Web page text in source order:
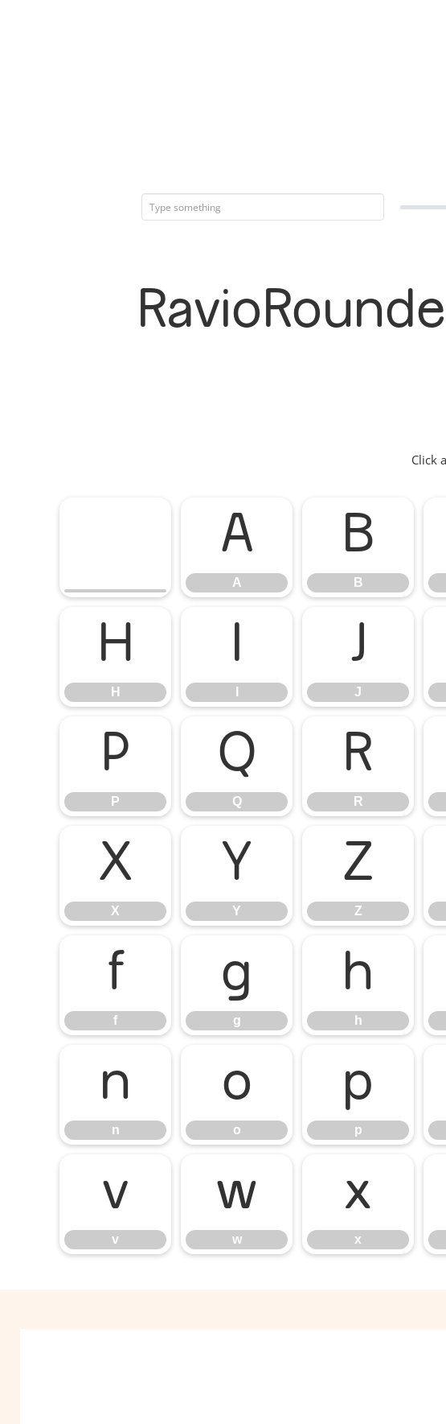
Click
A
A
B
B
H
H
I J
J
P
P
Q
Q
R
R
X
X
Y
Y
Z
Z
f
f
g
g
h
h
n
n
o
o
p
p
v
v
w
w
x
x